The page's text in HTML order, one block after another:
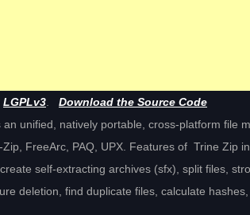
LGPLv3.
Download the Source Code
unified, natively portable, cross-platform file
FreeArc, PAQ, UPX. Features of Trine Zip
self-extracting archives (sfx), split files,
deletion, find duplicate files, calculate